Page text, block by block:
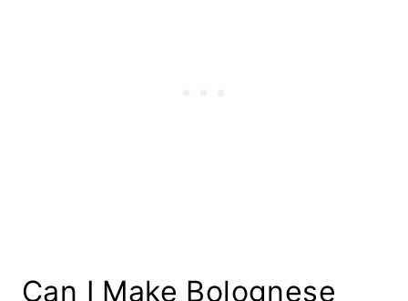
Can I Make Bolognese